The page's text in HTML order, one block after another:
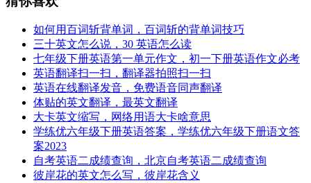
如何用百词斩背单词，百词斩的背单词技巧
三十英文怎么说，30 英语怎么读
七年级下册英语第一单元作文，初一下册英语作文必考
英语翻译扫一扫，翻译器拍照扫一扫
英语在线翻译发音，免费语音同声翻译
体贴的英文翻译，最英文翻译
大卡英文缩写，网络用语大卡啥意思
学练优六年级下册英语答案，学练优六年级下册语文答
案2023
自考英语二成绩查询，北京自考英语二成绩查询
彼岸花的英文怎么写，彼岸花含义